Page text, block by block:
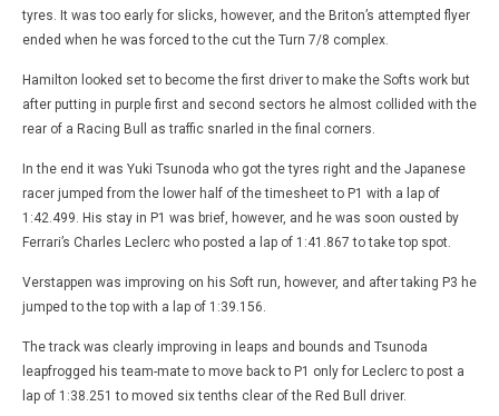
tyres. It was too early for slicks, however, and the Briton’s attempted flyer
ended when he was forced to the cut the Turn 7/8 complex.
Hamilton looked set to become the first driver to make the Softs work but
after putting in purple first and second sectors he almost collided with the
rear of a Racing Bull as traffic snarled in the final corners.
In the end it was Yuki Tsunoda who got the tyres right and the Japanese
racer jumped from the lower half of the timesheet to P1 with a lap of
1:42.499. His stay in P1 was brief, however, and he was soon ousted by
Ferrari’s Charles Leclerc who posted a lap of 1:41.867 to take top spot.
Verstappen was improving on his Soft run, however, and after taking P3 he
jumped to the top with a lap of 1:39.156.
The track was clearly improving in leaps and bounds and Tsunoda
leapfrogged his team-mate to move back to P1 only for Leclerc to post a
lap of 1:38.251 to moved six tenths clear of the Red Bull driver.